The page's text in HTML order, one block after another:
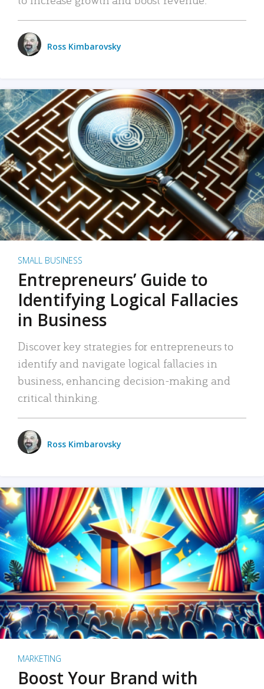
Ross Kimbarovsky
SMALL BUSINESS
Entrepreneurs’ Guide to
Identifying Logical Fallacies
in Business
Discover key strategies for entrepreneurs to
identify and navigate logical fallacies in
business, enhancing decision-making and
critical thinking.
Ross Kimbarovsky
MARKETING
Boost Your Brand with